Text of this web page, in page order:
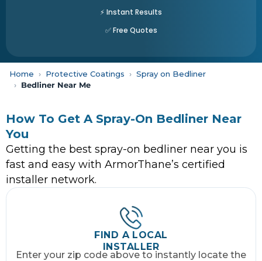
⚡ Instant Results
✅ Free Quotes
Home Protective Coatings
Spray on Bedliner
Bedliner Near Me
How To Get A Spray-On Bedliner Near
You
Getting the best spray-on bedliner near you is
fast and easy with ArmorThane’s certified
installer network.
FIND A LOCAL
INSTALLER
Enter your zip code above to instantly locate the